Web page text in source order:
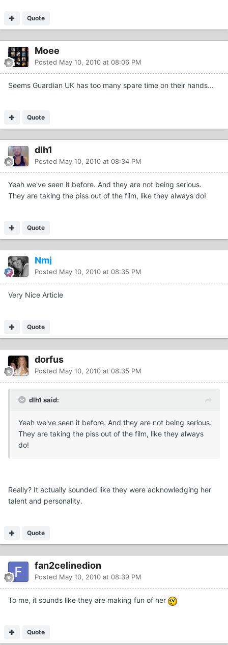
Quote
Moee
Posted May 10, 2010 at 08:06 PM
Seems Guardian UK has too many spare time on their hands...
Quote
dlh1
Posted May 10, 2010 at 08:34 PM
Yeah we've seen it before. And they are not being serious.
They are taking the piss out of the film, like they always do!
Quote
Nmj
Posted May 10, 2010 at 08:35 PM
Very Nice Article
Quote
dorfus
Posted May 10, 2010 at 08:35 PM
dlh1 said:
Yeah we've seen it before. And they are not being serious.
They are taking the piss out of the film, like they always
do!
Really? It actually sounded like they were acknowledging her
talent and personality.
Quote
fan2celinedion
Posted May 10, 2010 at 08:39 PM
To me, it sounds like they are making fun of her
Quote